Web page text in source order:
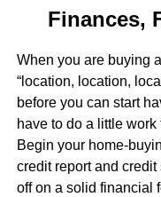
Finances,
When you are buying
“location, location,
before you can start
have to do a little
Begin your home-
credit report and
off on a solid financial